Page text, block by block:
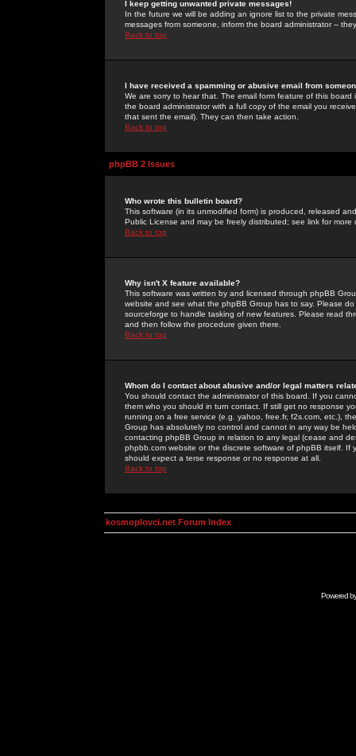
I keep getting unwanted private messages!
In the future we will be adding an ignore list to the private
messages from someone, inform the board administrator --
Back to top
I have received a spamming or abusive email from
We are sorry to hear that. The email form feature of this
the board administrator with a full copy of the email you
that sent the email). They can then take action.
Back to top
phpBB 2 Issues
Who wrote this bulletin board?
This software (in its unmodified form) is produced, released
Public License and may be freely distributed; see link for more
Back to top
Why isn't X feature available?
This software was written by and licensed through phpBB
website and see what the phpBB Group has to say. Please
sourceforge to handle tasking of new features. Please read
and then follow the procedure given there.
Back to top
Whom do I contact about abusive and/or legal matters
You should contact the administrator of this board. If you
them who you should in turn contact. If still get no response
running on a free service (e.g. yahoo, free.fr, f2s.com, etc.),
Group has absolutely no control and cannot in any way be
contacting phpBB Group in relation to any legal (cease and
phpbb.com website or the discrete software of phpBB itself.
should expect a terse response or no response at all.
Back to top
kosmoplovci.net Forum Index
Powered